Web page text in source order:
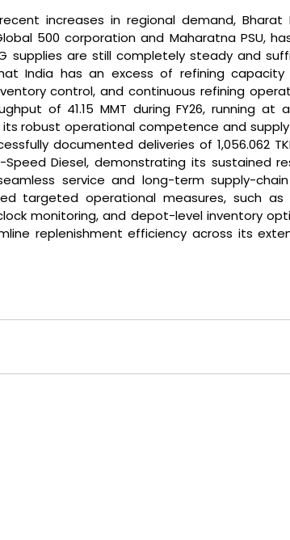
increases in regional demand, Bharat
500 corporation and Maharatna PSU,
supplies are still completely steady and
India has an excess of refining
control, and continuous refining
of 41.15 MMT during FY26, running at a
robust operational competence and supply
documented deliveries of 1,056.062
Speed Diesel, demonstrating its sustained
service and long-term supply-chain
targeted operational measures, such as
monitoring, and depot-level inventory
replenishment efficiency across its